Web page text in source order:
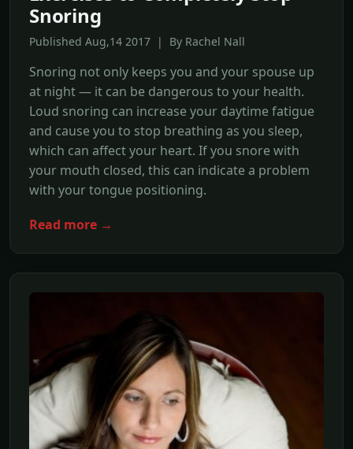
Snoring
Published Aug,14 2017 | By Rachel Nall
Snoring not only keeps you and your spouse up
at night — it can be dangerous to your health.
Loud snoring can increase your daytime fatigue
and cause you to stop breathing as you sleep,
which can affect your heart. If you snore with
your mouth closed, this can indicate a problem
with your tongue positioning.
Read more →